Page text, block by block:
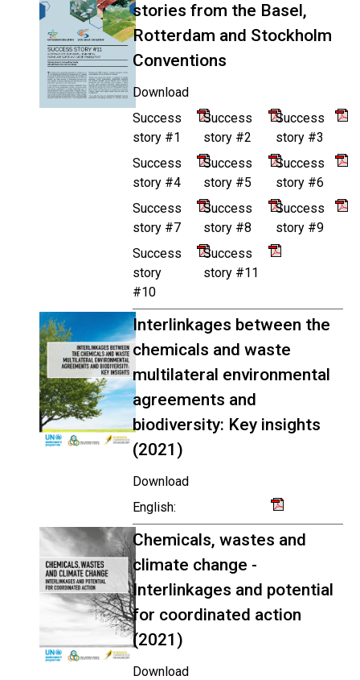
stories from the Basel,
Rotterdam and Stockholm
Conventions
Download
Success
story #1
Success
story #2
Success
story #3
Success
story #4
Success
story #5
Success
story #6
Success
story #7
Success
story #8
Success
story #9
Success
story
#10
Success
story #11
Interlinkages between the
chemicals and waste
multilateral environmental
agreements and
biodiversity: Key insights
(2021)
Download
English:
Chemicals, wastes and
climate change -
Interlinkages and potential
for coordinated action
(2021)
Download